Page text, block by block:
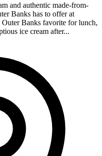
and authentic made-from-
Banks has to offer at
Banks favorite for lunch,
ice cream after...